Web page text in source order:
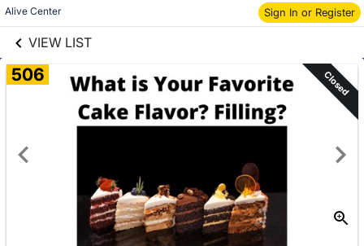
Alive Center Sign In or Register
VIEW LIST
Skip to items
information
506 Closed